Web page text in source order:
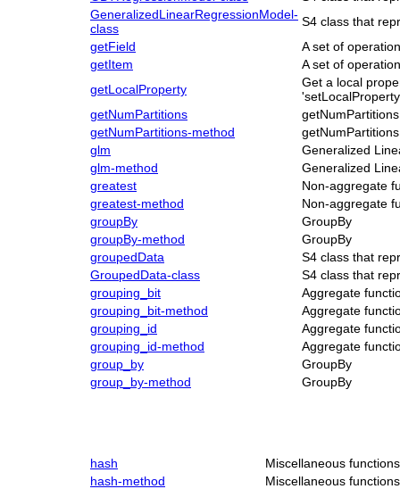
GeneralizedLinearRegressionModel-
class
S4 class that
getField
A set of
getItem
A set of
getLocalProperty
Get a local
getNumPartitions
getNumPartitions
getNumPartitions-method
getNumPartitions
glm
Generalized
glm-method
Generalized
greatest
Non-aggregate
greatest-method
Non-aggregate
groupBy
GroupBy
groupBy-method
GroupBy
groupedData
S4 class that
GroupedData-class
S4 class that
grouping_bit
Aggregate
grouping_bit-method
Aggregate
grouping_id
Aggregate
grouping_id-method
Aggregate
group_by
GroupBy
group_by-method
GroupBy
hash
Miscellaneous
hash-method
Miscellaneous